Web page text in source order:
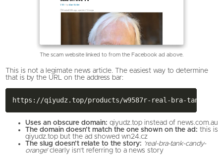
The scam website linked to from the Facebook ad above.
This is not a legimate news article. The easiest way to determine
that is by the URL on the address bar:
Uses an obscure domain: qiyudz.top instead of news.com.au
The domain doesn’t match the one shown on the ad: this is
qiyudz.top but the ad showed wn24.cz
The slug doesn’t relate to the story: ‘real-bra-tank-candy-
orange’clearly isn’t referring to a news story